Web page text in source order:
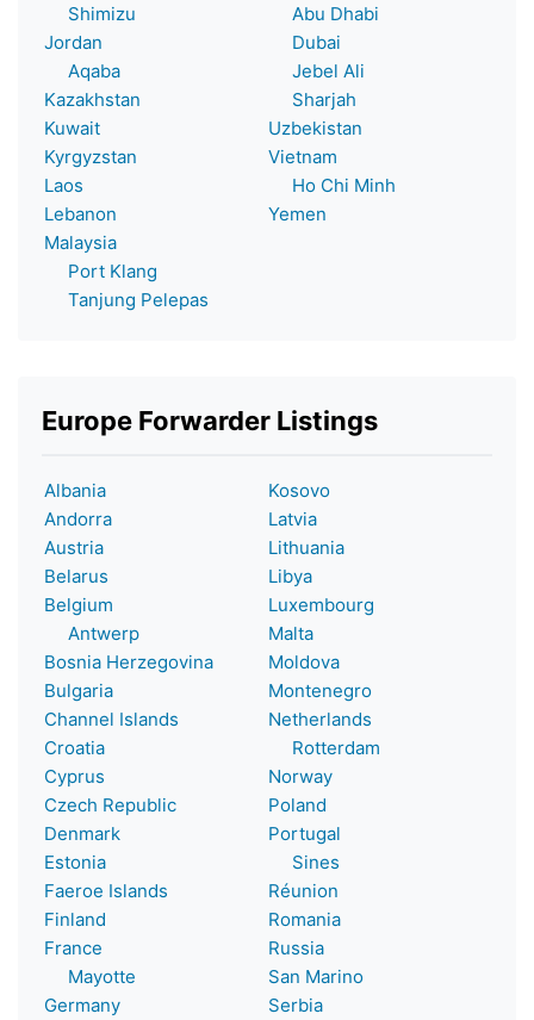
Shimizu
Jordan
Aqaba
Kazakhstan
Kuwait
Kyrgyzstan
Laos
Lebanon
Malaysia
Port Klang
Tanjung Pelepas
Abu Dhabi
Dubai
Jebel Ali
Sharjah
Uzbekistan
Vietnam
Ho Chi Minh
Yemen
Europe Forwarder Listings
Albania
Andorra
Austria
Belarus
Belgium
Antwerp
Bosnia Herzegovina
Bulgaria
Channel Islands
Croatia
Cyprus
Czech Republic
Denmark
Estonia
Faeroe Islands
Finland
France
Mayotte
Germany
Kosovo
Latvia
Lithuania
Libya
Luxembourg
Malta
Moldova
Montenegro
Netherlands
Rotterdam
Norway
Poland
Portugal
Sines
Réunion
Romania
Russia
San Marino
Serbia